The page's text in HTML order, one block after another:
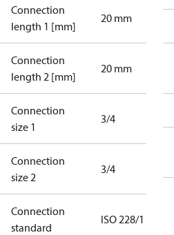
Connection
length 1 [mm]
20 mm
Connection
length 2 [mm]
20 mm
Connection
size 1
3/4
Connection
size 2
3/4
Connection
standard
ISO 228/1